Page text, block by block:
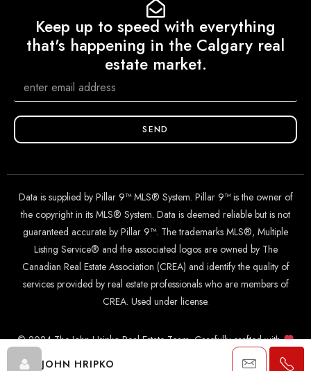
JOHN HRIPKO
Keep up to speed with everything
that's happening in the Calgary real
estate market.
SEND
Data is supplied by Pillar 9™ MLS® System. Pillar 9™ is the owner of
the copyright in its MLS® System. Data is deemed reliable but is not
guaranteed accurate by Pillar 9™. The trademarks MLS®, Multiple
Listing Service® and the associated logos are owned by The
Canadian Real Estate Association (CREA) and identify the quality of
services provided by real estate professionals who are members of
CREA. Used under license.
© 2024 The John Hripko Real Estate Team. Carefully crafted with